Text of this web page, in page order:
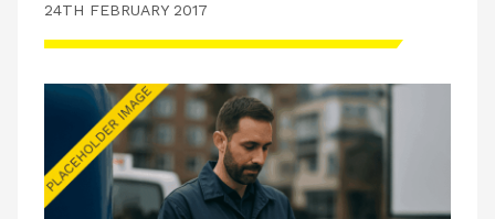
TRAINING
JOBS
LATEST ISSUE
CONTACT US
24TH FEBRUARY 2017